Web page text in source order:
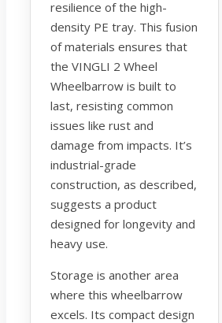
resilience of the high-
density PE tray. This fusion
of materials ensures that
the VINGLI 2 Wheel
Wheelbarrow is built to
last, resisting common
issues like rust and
damage from impacts. It’s
industrial-grade
construction, as described,
suggests a product
designed for longevity and
heavy use.
Storage is another area
where this wheelbarrow
excels. Its compact design